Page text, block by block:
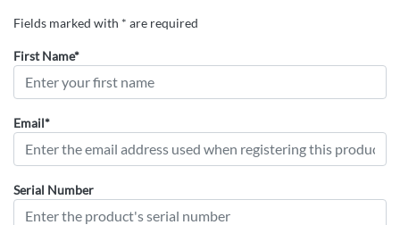
Fields marked with * are required
First Name*
Email*
Serial Number